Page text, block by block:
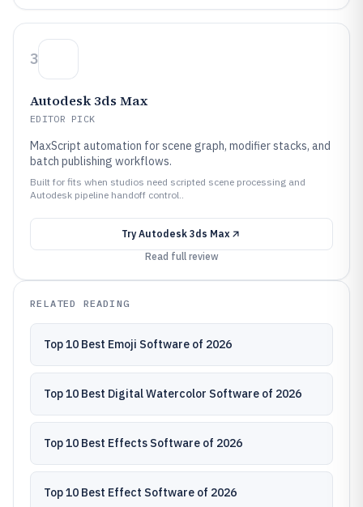
3
Autodesk 3ds Max
EDITOR PICK
MaxScript automation for scene graph, modifier stacks, and
batch publishing workflows.
Built for fits when studios need scripted scene processing and
Autodesk pipeline handoff control..
Try Autodesk 3ds Max
Read full review
RELATED READING
Top 10 Best Emoji Software of 2026
Top 10 Best Digital Watercolor Software of 2026
Top 10 Best Effects Software of 2026
Top 10 Best Effect Software of 2026